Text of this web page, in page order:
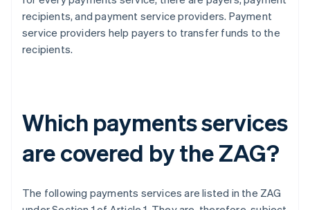
recipients, and payment service providers. Payment
service providers help payers to transfer funds to the
recipients.
Which payments services
are covered by the ZAG?
The following payments services are listed in the ZAG